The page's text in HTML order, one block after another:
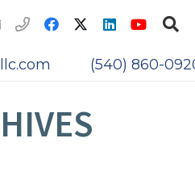
(540) 860-